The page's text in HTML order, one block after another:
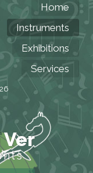
Home
Instruments
Exhibitions
Services